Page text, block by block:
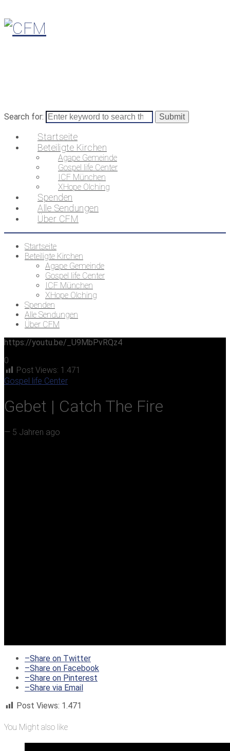
Search for:
Startseite
Beteiligte Kirchen
Agape Gemeinde
Gospel life Center
ICF München
XHope Olching
Spenden
Alle Sendungen
Über CFM
Startseite
Beteiligte Kirchen
Agape Gemeinde
Gospel life Center
ICF München
XHope Olching
Spenden
Alle Sendungen
Über CFM
https://youtu.be/_U9MbPvRQz4
0
Post Views: 1.471
Gospel life Center
Gebet | Catch The Fire
— 5 Jahren ago
–Share on Twitter
–Share on Facebook
–Share on Pinterest
–Share via Email
Post Views: 1.471
You Might also like